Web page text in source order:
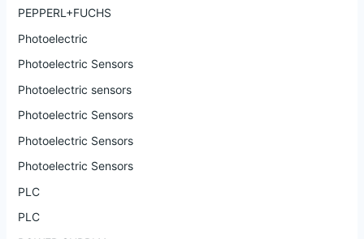
PEPPERL+FUCHS
Photoelectric
Photoelectric Sensors
Photoelectric sensors
Photoelectric Sensors
Photoelectric Sensors
Photoelectric Sensors
PLC
PLC